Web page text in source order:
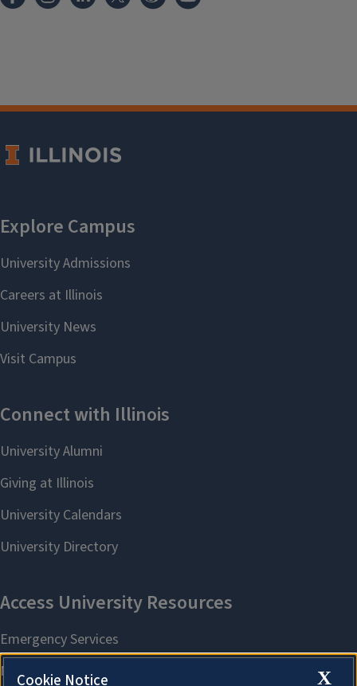
X
Cookie Notice